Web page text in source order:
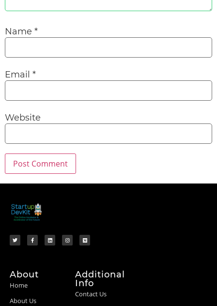
Name *
Email *
Website
About
Home
About Us
Additional
Info
Contact Us